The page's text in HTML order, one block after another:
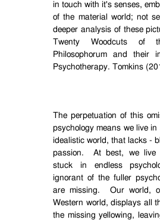
in touch with it's senses,
of the material world; not
deeper analysis of these
Twenty Woodcuts of
Philosophorum and their
Psychotherapy. Tomkins
The perpetuation of this
psychology means we live
idealistic world, that lacks -
passion.
At best, we live
stuck in endless
ignorant of the fuller
are missing.
Our world,
Western world, displays all
the missing yellowing,